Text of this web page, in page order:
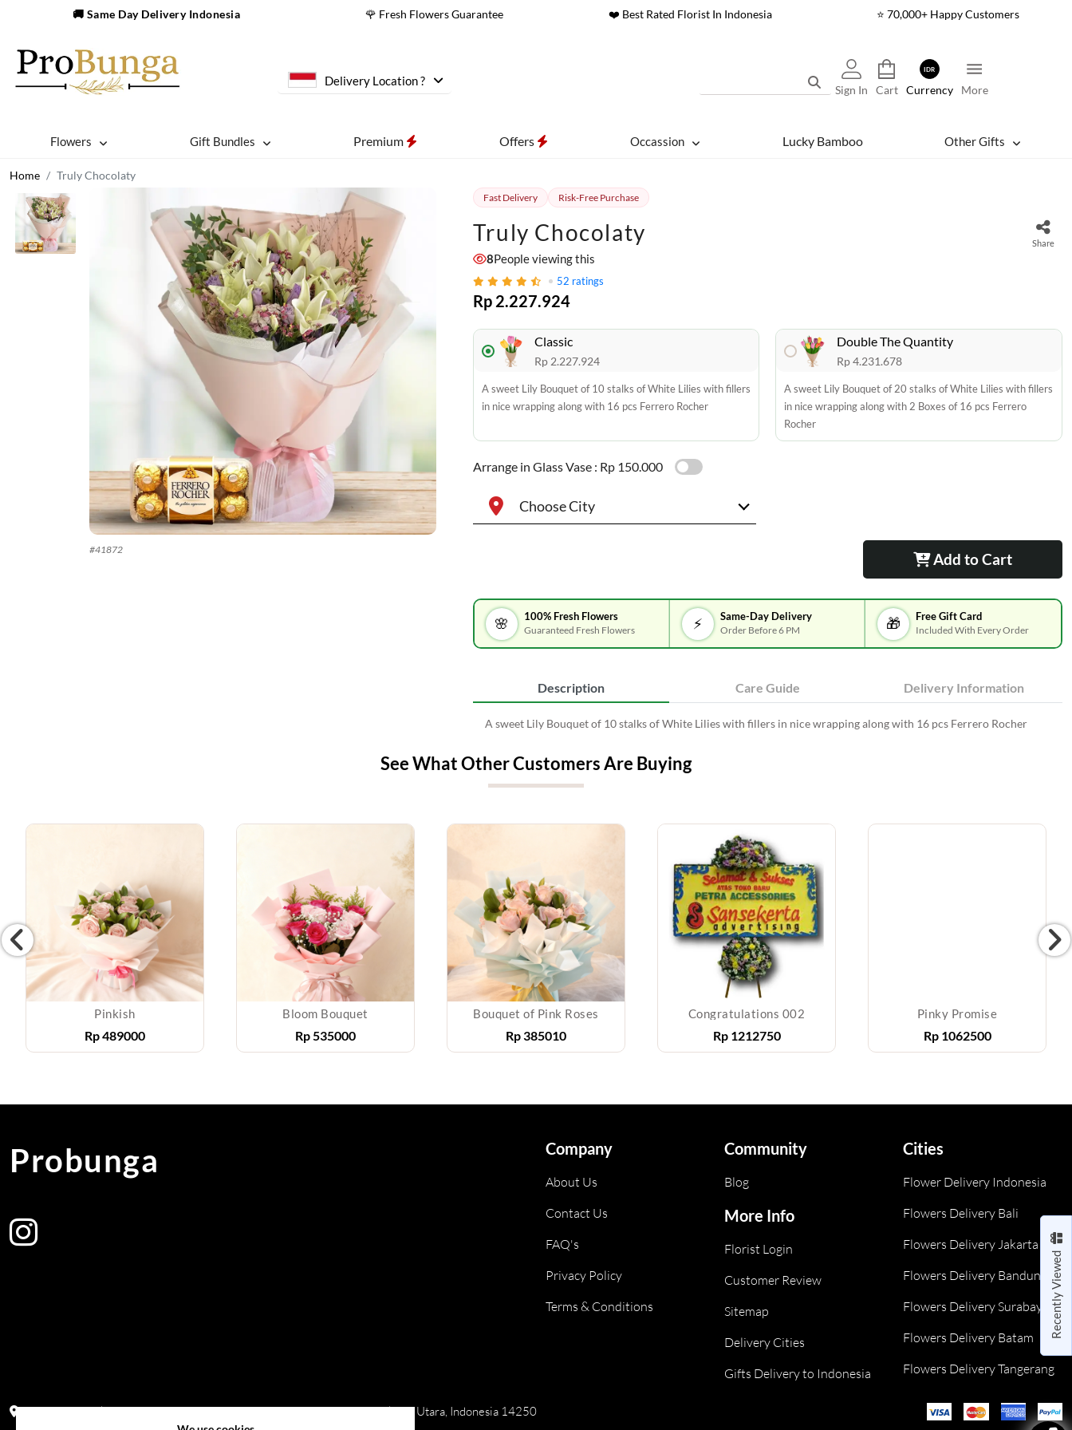
🚚 Same Day Delivery Indonesia 🌹 Fresh Flowers Guarantee ❤️ Best Rated Florist In Indonesia ⭐ 70,000+ Happy Customers
Delivery Location ?
Sign In Cart
IDR
Currency More
Flowers Gift Bundles Premium Offers Occassion Lucky Bamboo Other Gifts
Home Truly Chocolaty
#41872
Fast Delivery Risk-Free Purchase
Truly Chocolaty Share
8People viewing this
52 ratings
Rp 2.227.924
Classic
Rp 2.227.924
A sweet Lily Bouquet of 10 stalks of White Lilies with fillers
in nice wrapping along with 16 pcs Ferrero Rocher
Double The Quantity
Rp 4.231.678
A sweet Lily Bouquet of 20 stalks of White Lilies with fillers
in nice wrapping along with 2 Boxes of 16 pcs Ferrero
Rocher
Arrange in Glass Vase : Rp 150.000
Choose City
Add to Cart
🌸 100% Fresh Flowers
Guaranteed Fresh Flowers ⚡ Same-Day Delivery
Order Before 6 PM 🎁 Free Gift Card
Included With Every Order
Description Care Guide Delivery Information
A sweet Lily Bouquet of 10 stalks of White Lilies with fillers in nice wrapping along with 16 pcs Ferrero Rocher
See What Other Customers Are Buying
Pinkish
Rp489000
Bloom Bouquet
Rp535000
Bouquet of Pink Roses
Rp385010
Congratulations 002
Rp 1212750
Pinky Promise
Rp 1062500
Recently Viewed
Probunga Company
About Us
Contact Us
FAQ's
Privacy Policy
Terms & Conditions
Community
Blog
More Info
Florist Login
Customer Review
Sitemap
Delivery Cities
Gifts Delivery to Indonesia
Cities
Flower Delivery Indonesia
Flowers Delivery Bali
Flowers Delivery Jakarta
Flowers Delivery Bandung
Flowers Delivery Surabaya
Flowers Delivery Batam
Flowers Delivery Tangerang
Address: Block PF 18 No 26,JL Raya Hibrida, Kelapa Gading permai, Jakarta Utara, Indonesia 14250